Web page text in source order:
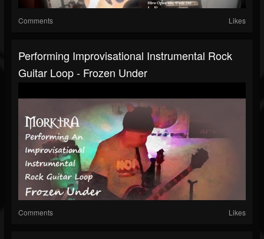
Comments Likes
Performing Improvisational Instrumental Rock
Guitar Loop - Frozen Under
Comments Likes